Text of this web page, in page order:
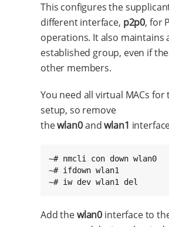
This configures the
different interface, p2p0, for
operations. It also maintains
established group, even if
other members.
You need all virtual MACs for
setup, so remove
thewlan0andwlan1
~# nmcli con down wlan0
~# ifdown wlan1
~# iw dev wlan1 del
Add thewlan0 interface to